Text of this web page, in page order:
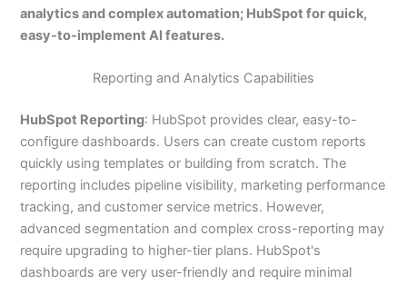
analytics and complex automation; HubSpot for quick,
easy-to-implement AI features.
Reporting and Analytics Capabilities
HubSpot Reporting: HubSpot provides clear, easy-to-
configure dashboards. Users can create custom reports
quickly using templates or building from scratch. The
reporting includes pipeline visibility, marketing performance
tracking, and customer service metrics. However,
advanced segmentation and complex cross-reporting may
require upgrading to higher-tier plans. HubSpot's
dashboards are very user-friendly and require minimal